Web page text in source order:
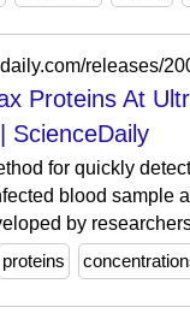
Proteins At
ScienceDaily
for quickly
blood sample
by
proteins